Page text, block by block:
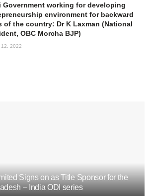
Government working for developing
environment for backward
of the country: Dr K Laxman (National
OBC Morcha BJP)
12, 2022
Signs on as Title Sponsor for the
– India ODI series